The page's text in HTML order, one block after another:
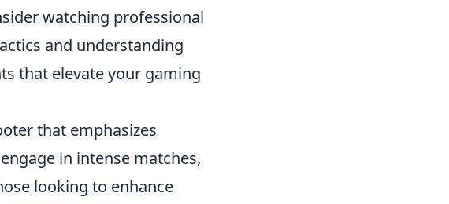
watching professional
and understanding
that elevate your gaming
that emphasizes
in intense matches,
looking to enhance